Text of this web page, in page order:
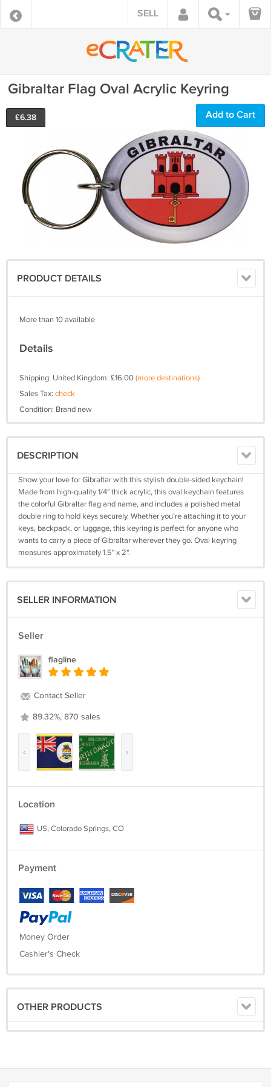
SELL
Gibraltar Flag Oval Acrylic Keyring
£6.38 Add to Cart
PRODUCT DETAILS
More than 10 available
Details
Shipping: United Kingdom: £16.00(more destinations)
Sales Tax: check
Condition: Brand new
DESCRIPTION
Show your love for Gibraltar with this stylish double-sided keychain!
Made from high-quality 1/4" thick acrylic, this oval keychain features
the colorful Gibraltar flag and name, and includes a polished metal
double ring to hold keys securely. Whether you’re attaching it to your
keys, backpack, or luggage, this keyring is perfect for anyone who
wants to carry a piece of Gibraltar wherever they go. Oval keyring
measures approximately 1.5" x 2".
SELLER INFORMATION
Seller
flagline
Contact Seller
89.32%, 870 sales
‹ ›
Location
US, Colorado Springs, CO
Payment
Money Order
Cashier's Check
OTHER PRODUCTS